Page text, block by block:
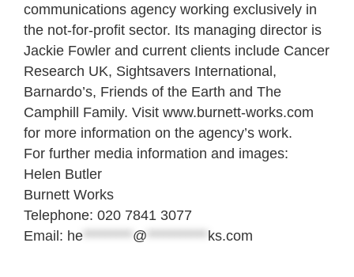
communications agency working exclusively in
the not-for-profit sector. Its managing director is
Jackie Fowler and current clients include Cancer
Research UK, Sightsavers International,
Barnardo’s, Friends of the Earth and The
Camphill Family. Visit www.burnett-works.com
for more information on the agency’s work.
For further media information and images:
Helen Butler
Burnett Works
Telephone: 020 7841 3077
Email: he ********* @ *********** ks.com